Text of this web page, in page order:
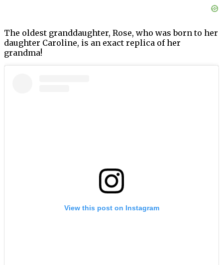
The oldest granddaughter, Rose, who was born to her
daughter Caroline, is an exact replica of her
grandma!
View this post on Instagram